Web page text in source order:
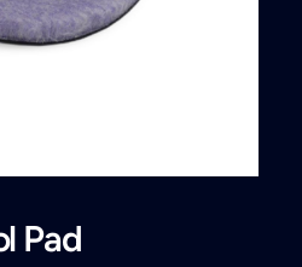
Pad